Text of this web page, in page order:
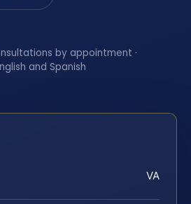
by appointment ·
and Spanish
VA